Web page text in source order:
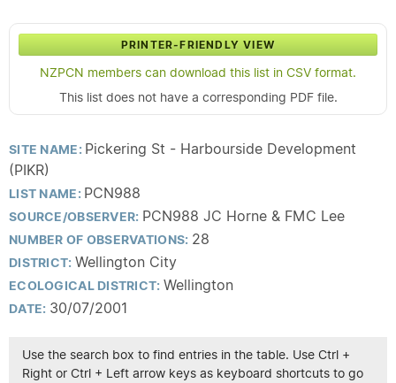
PRINTER-FRIENDLY VIEW
NZPCN members can download this list in CSV format.
This list does not have a corresponding PDF file.
SITE NAME: Pickering St - Harbourside Development
(PIKR)
LIST NAME: PCN988
SOURCE/OBSERVER: PCN988 JC Horne & FMC Lee
NUMBER OF OBSERVATIONS: 28
DISTRICT: Wellington City
ECOLOGICAL DISTRICT: Wellington
DATE: 30/07/2001
Use the search box to find entries in the table. Use Ctrl +
Right or Ctrl + Left arrow keys as keyboard shortcuts to go